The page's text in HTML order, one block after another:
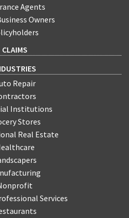
Agents
Owners
CLAIMS
Repair
Institutions
Stores
Real Estate
Services